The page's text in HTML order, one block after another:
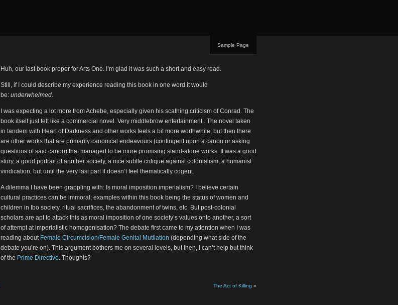
Sample Page
Huh, our last book proper for Arts One. I’m glad it was such a short and easy read.
Still, if I could describe my experience reading this book in one word it would
be: underwhelmed.
I was expecting a lot more from Achebe, especially given his scathing criticism of Conrad. The
book itself just felt like a commercial novel. Very middlebrow entertainment . The novel taken
in tandem with Heart of Darkness and other works feels a bit more worthwhile, but then there
are other works that are primarily canonical endeavours (contingent upon a canon or asking
questions of said canon) that managed to be more promising stand-alone works. It was a good
story, a good portrait of another society, a nice subtle critique against colonialism, a humanist
vindication, but until the very last part it doesn’t feel thematically cogent.
A dilemma I have been grappling with: Is moral imposition imperialism? I believe certain
cultural practices can be immoral; examples within this book being the status of women and
children in Ibo society, ritual sacrifices, the abandonment of twins, etc. But post-colonial
scholars are apt to attack this as moral imposition of one society’s values onto another, a sort
of attempt at imperialistic homogenisation? The debate first came to my attention when I was
reading about Female Circumcision/Female Genital Mutilation (depending what side of the
debate you’re on). This argument bothers me on several levels, but then, I can’t help but think
of the Prime Directive. Thoughts?
The Act of Killing »